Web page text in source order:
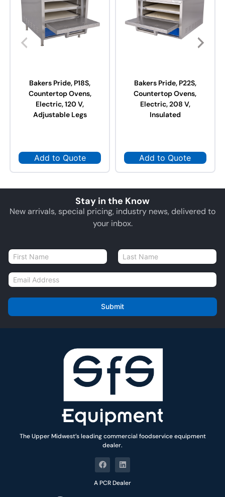
Bakers Pride, P18S,
Countertop Ovens,
Electric, 120 V,
Adjustable Legs
Add to Quote
Bakers Pride, P22S,
Countertop Ovens,
Electric, 208 V,
Insulated
Add to Quote
Stay in the Know
New arrivals, special pricing, industry news, delivered to
your inbox.
N
a
m
E
m
i
l
Submit
The Upper Midwest’s leading commercial foodservice equipment
dealer.
A PCR Dealer